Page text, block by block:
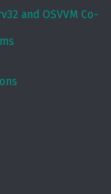
and OSVVM Co­-